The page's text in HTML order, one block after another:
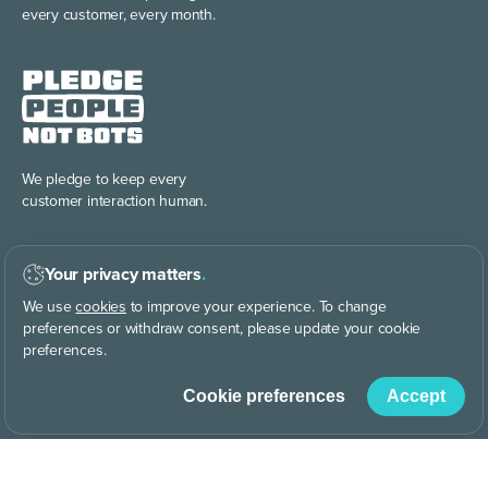
Your privacy matters.
We usecookies to improve your experience. To change
preferences or withdraw consent, please update your cookie
preferences.
Cookie preferences Accept
every customer, every month.
We pledge to keep every
customer interaction human.
building your brand story, your way.